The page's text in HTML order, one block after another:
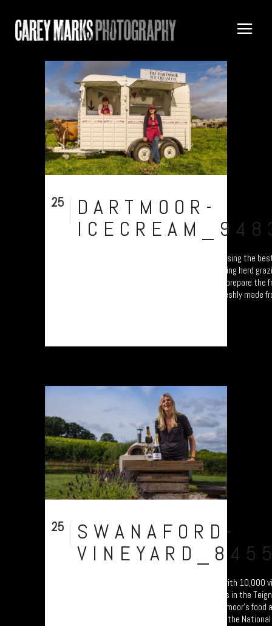
25
DARTMOOR-
Dartmoor Ice Cream Co. Dartmoor, Devon. Using the
quality milk from Dunn’s Dairy, a long-standing herd
on the foothills of Dartmoor. Carol and Sue prepare the
ice creams and sauces each morning, all freshly made
25
SWANAFORD-
Swanaford Vineyard. Established in 2012 with 10,000
hand-crafted English wines on sunny slopes in the
photo documentary study celebrating Dartmoor’s food
producers. Will form part of an exhibition at the National